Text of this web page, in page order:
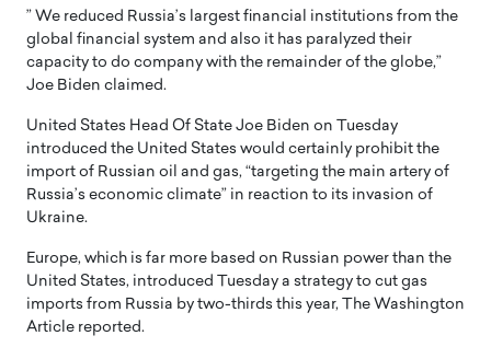
” We reduced Russia’s largest financial institutions from the
global financial system and also it has paralyzed their
capacity to do company with the remainder of the globe,”
Joe Biden claimed.
United States Head Of State Joe Biden on Tuesday
introduced the United States would certainly prohibit the
import of Russian oil and gas, “targeting the main artery of
Russia’s economic climate” in reaction to its invasion of
Ukraine.
Europe, which is far more based on Russian power than the
United States, introduced Tuesday a strategy to cut gas
imports from Russia by two-thirds this year, The Washington
Article reported.